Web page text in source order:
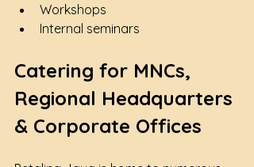
Workshops
Internal seminars
Catering for MNCs,
Regional Headquarters
& Corporate Offices